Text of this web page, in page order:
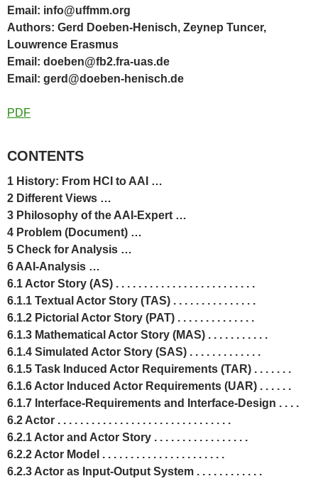
Email: info@uffmm.org
Authors: Gerd Doeben-Henisch, Zeynep Tuncer,
Louwrence Erasmus
Email: doeben@fb2.fra-uas.de
Email: gerd@doeben-henisch.de
PDF
CONTENTS
1 History: From HCI to AAI …
2 Different Views …
3 Philosophy of the AAI-Expert …
4 Problem (Document) …
5 Check for Analysis …
6 AAI-Analysis …
6.1 Actor Story (AS) . . . . . . . . . . . . . . . . . . . . . . . . .
6.1.1 Textual Actor Story (TAS) . . . . . . . . . . . . . . .
6.1.2 Pictorial Actor Story (PAT) . . . . . . . . . . . . . .
6.1.3 Mathematical Actor Story (MAS) . . . . . . . . . . .
6.1.4 Simulated Actor Story (SAS) . . . . . . . . . . . . .
6.1.5 Task Induced Actor Requirements (TAR) . . . . . . .
6.1.6 Actor Induced Actor Requirements (UAR) . . . . . .
6.1.7 Interface-Requirements and Interface-Design . . . .
6.2 Actor . . . . . . . . . . . . . . . . . . . . . . . . . . . . . . .
6.2.1 Actor and Actor Story . . . . . . . . . . . . . . . . .
6.2.2 Actor Model . . . . . . . . . . . . . . . . . . . . . .
6.2.3 Actor as Input-Output System . . . . . . . . . . . .